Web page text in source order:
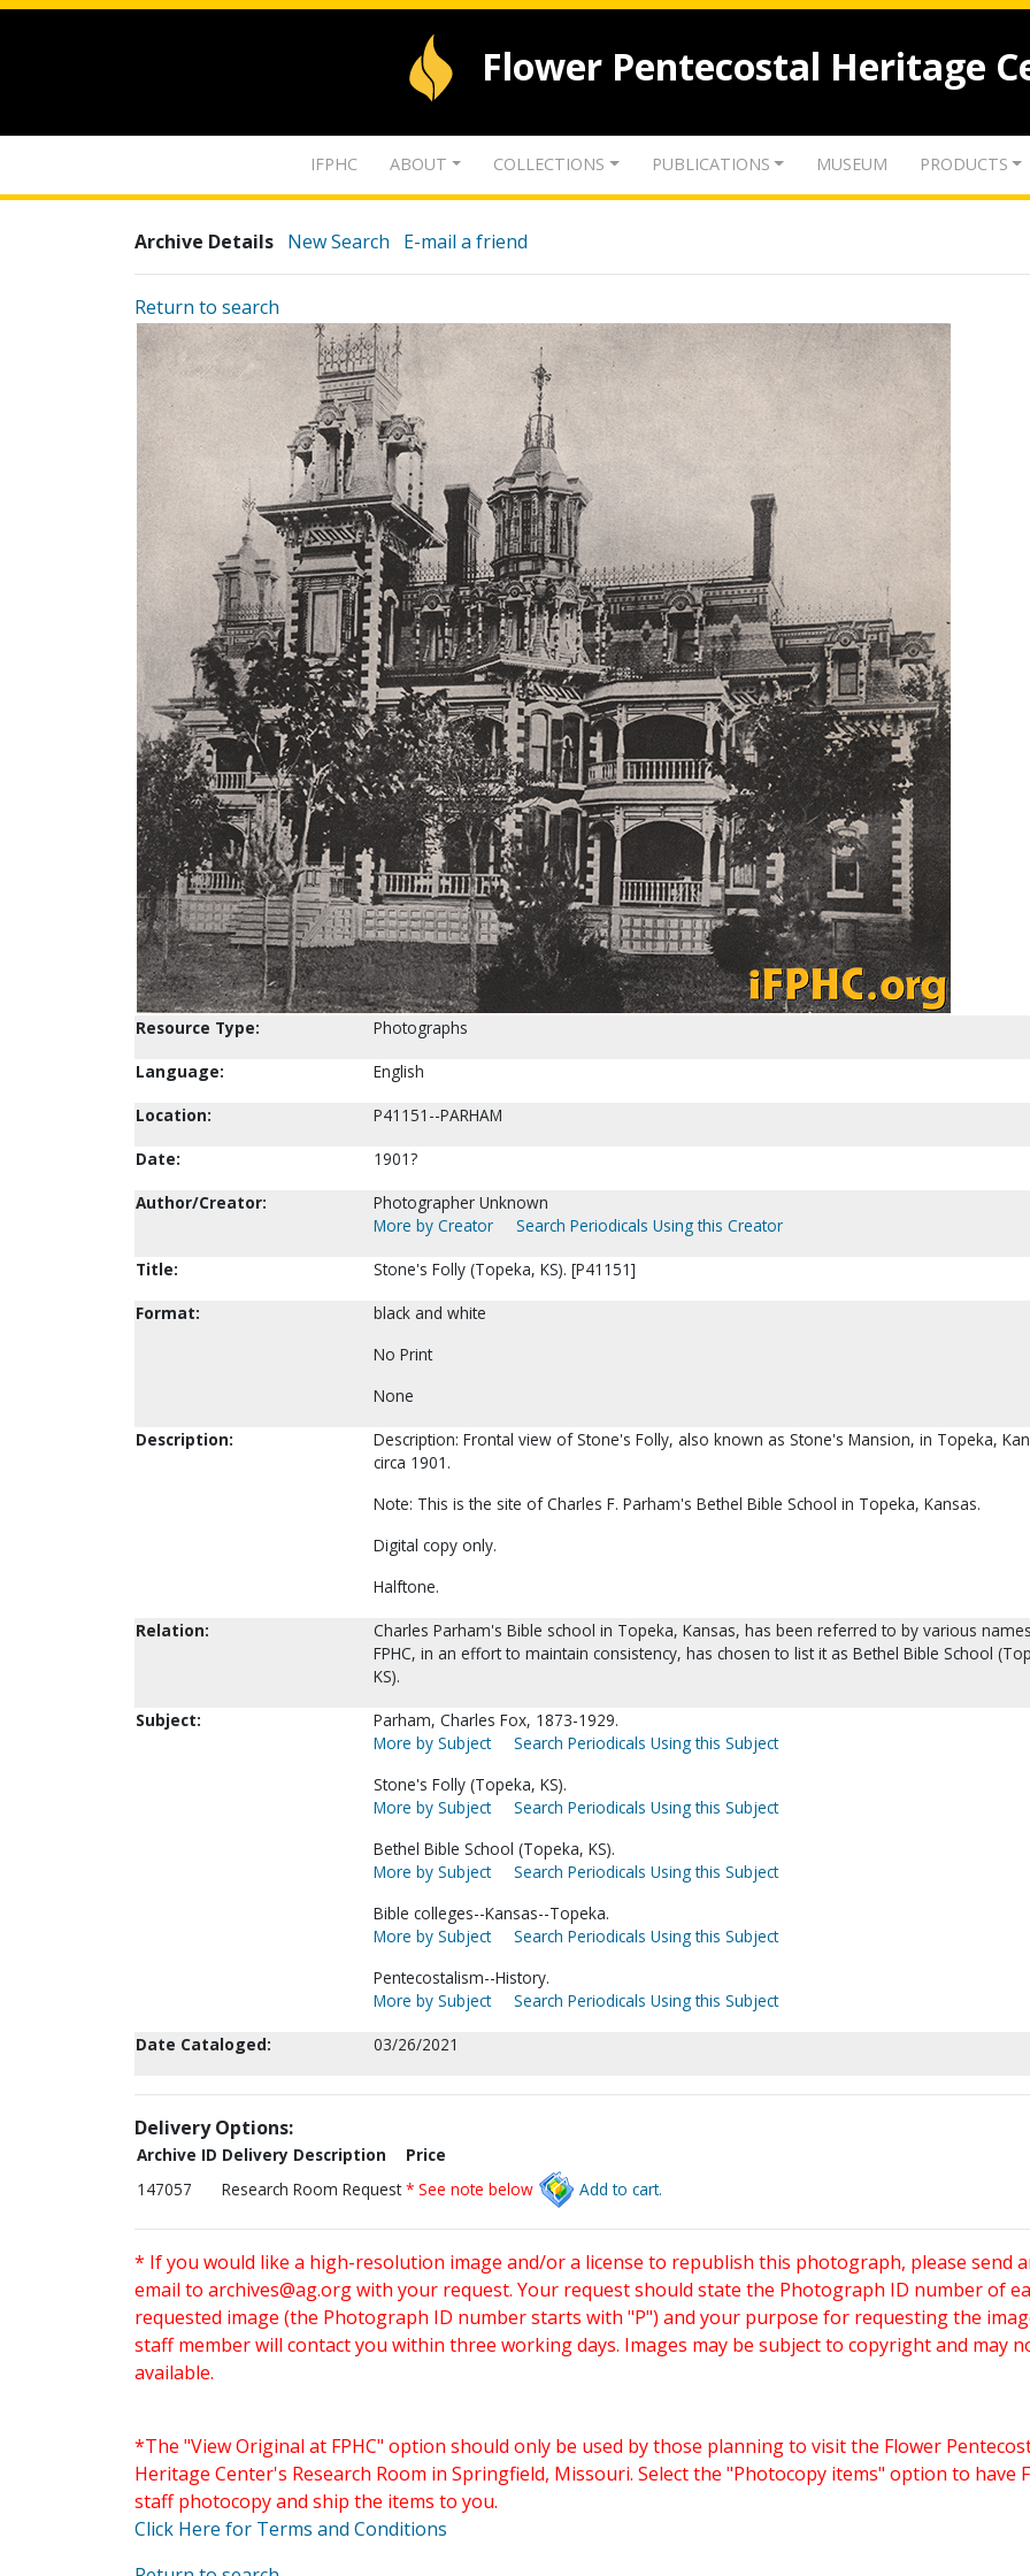
Flower Pentecostal Heritage
IFPHC ABOUT COLLECTIONS PUBLICATIONS MUSEUM PRODUCTS
Archive Details New Search E-mail a friend
Return to search
Resource Type:
Photographs
Language:
English
Location:
P41151--PARHAM
Date:
1901?
Author/Creator:
Photographer Unknown
More by Creator
Search Periodicals Using this Creator
Title:
Stone's Folly (Topeka, KS). [P41151]
Format:
black and white
No Print
None
Description:
Description: Frontal view of Stone's Folly, also known as Stone's Mansion, in Topeka,
circa 1901.
Note: This is the site of Charles F. Parham's Bethel Bible School in Topeka, Kansas.
Digital copy only.
Halftone.
Relation:
Charles Parham's Bible school in Topeka, Kansas, has been referred to by various
FPHC, in an effort to maintain consistency, has chosen to list it as Bethel Bible School
KS).
Subject:
Parham, Charles Fox, 1873-1929.
More by Subject
Search Periodicals Using this Subject
Stone's Folly (Topeka, KS).
More by Subject
Search Periodicals Using this Subject
Bethel Bible School (Topeka, KS).
More by Subject
Search Periodicals Using this Subject
Bible colleges--Kansas--Topeka.
More by Subject
Search Periodicals Using this Subject
Pentecostalism--History.
More by Subject
Search Periodicals Using this Subject
Date Cataloged:
03/26/2021
Delivery Options:
Archive ID Delivery Description
Price
147057
Research Room Request * See note below Add to cart.
* If you would like a high-resolution image and/or a license to republish this photograph, please send
email to archives@ag.orgwith your request. Your request should state the Photograph ID number of
requested image (the Photograph ID number starts with "P") and your purpose for requesting the
staff member will contact you within three working days. Images may be subject to copyright and may
available.
*The "View Original at FPHC" option should only be used by those planning to visit the Flower
Heritage Center's Research Room in Springfield, Missouri. Select the "Photocopy items" option to have
staff photocopy and ship the items to you.
Click Here for Terms and Conditions